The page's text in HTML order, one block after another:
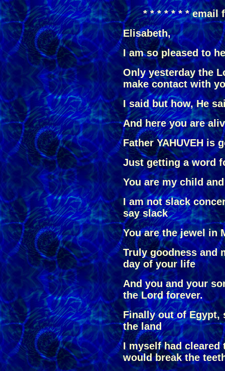
* * * * * * * email
Elisabeth,
I am so pleased to
Only yesterday the
make contact with
I said but how, He
And here you are
Father YAHUVEH is
Just getting a word
You are my child
I am not slack
say slack
You are the jewel in
Truly goodness and
day of your life
And you and your
the Lord forever.
Finally out of Egypt,
the land
I myself had cleared
would break the